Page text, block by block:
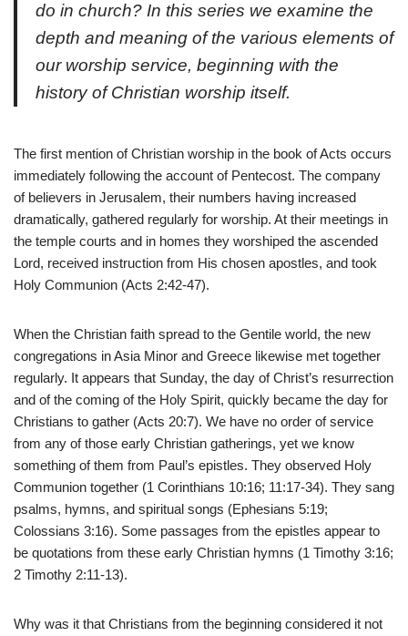
e
do in church? In this series we examine the
depth and meaning of the various elements of
our worship service, beginning with the
history of Christian worship itself.
The first mention of Christian worship in the book of Acts occurs
immediately following the account of Pentecost. The company
of believers in Jerusalem, their numbers having increased
dramatically, gathered regularly for worship. At their meetings in
the temple courts and in homes they worshiped the ascended
Lord, received instruction from His chosen apostles, and took
Holy Communion (Acts 2:42-47).
When the Christian faith spread to the Gentile world, the new
congregations in Asia Minor and Greece likewise met together
regularly. It appears that Sunday, the day of Christ’s resurrection
and of the coming of the Holy Spirit, quickly became the day for
Christians to gather (Acts 20:7). We have no order of service
from any of those early Christian gatherings, yet we know
something of them from Paul’s epistles. They observed Holy
Communion together (1 Corinthians 10:16; 11:17-34). They sang
psalms, hymns, and spiritual songs (Ephesians 5:19;
Colossians 3:16). Some passages from the epistles appear to
be quotations from these early Christian hymns (1 Timothy 3:16;
2 Timothy 2:11-13).
Why was it that Christians from the beginning considered it not